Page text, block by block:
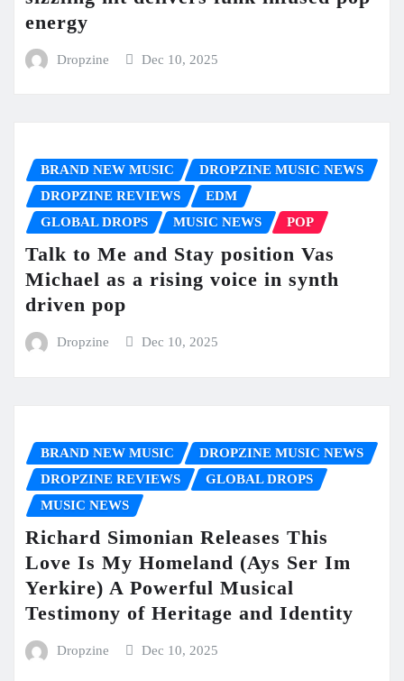
energy
Dropzine Dec 10, 2025
BRAND NEW MUSIC
DROPZINE MUSIC NEWS
DROPZINE REVIEWS
EDM
GLOBAL DROPS
MUSIC NEWS POP
Talk to Me and Stay position Vas
Michael as a rising voice in synth
driven pop
Dropzine Dec 10, 2025
BRAND NEW MUSIC
DROPZINE MUSIC NEWS
DROPZINE REVIEWS
GLOBAL DROPS
MUSIC NEWS
Richard Simonian Releases This
Love Is My Homeland (Ays Ser Im
Yerkire) A Powerful Musical
Testimony of Heritage and Identity
Dropzine Dec 10, 2025